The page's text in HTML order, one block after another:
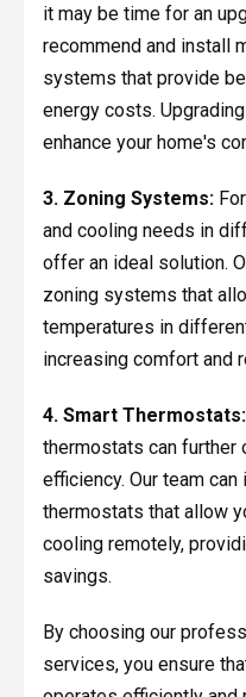
it may be time for an
recommend and install
systems that provide
energy costs.
enhance your home's
3. Zoning Systems:
and cooling needs in
offer an ideal solution.
zoning systems that
temperatures in
increasing comfort and
4. Smart Thermostats:
thermostats can further
efficiency. Our team
thermostats that allow
cooling remotely,
savings.
By choosing our
services, you ensure